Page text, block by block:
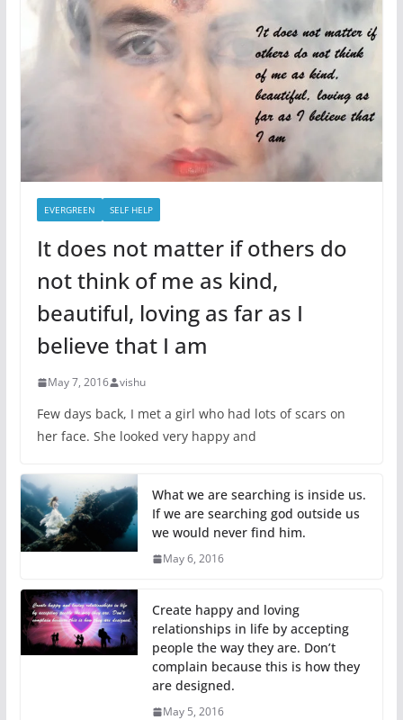
EVERGREEN SELF HELP
It does not matter if others do
not think of me as kind,
beautiful, loving as far as I
believe that I am
May 7, 2016 vishu
Few days back, I met a girl who had lots of scars on
her face. She looked very happy and
What we are searching is inside us.
If we are searching god outside us
we would never find him.
May 6, 2016
Create happy and loving
relationships in life by accepting
people the way they are. Don’t
complain because this is how they
are designed.
May 5, 2016